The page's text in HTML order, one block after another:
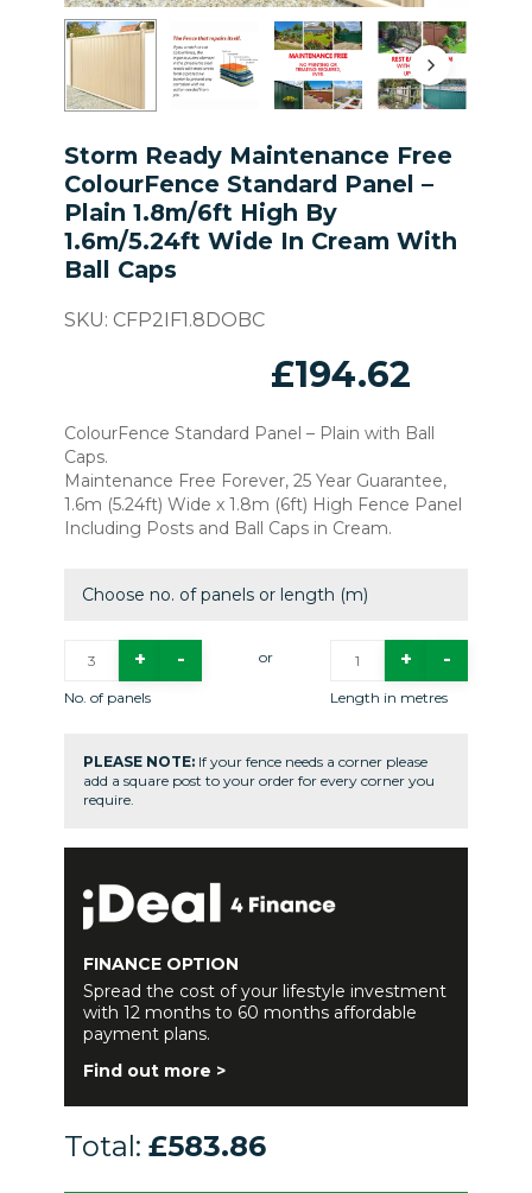
Storm Ready Maintenance Free
ColourFence Standard Panel –
Plain 1.8m/6ft High By
1.6m/5.24ft Wide In Cream With
Ball Caps
SKU: CFP2IF1.8DOBC
£194.62
ColourFence Standard Panel – Plain with Ball
Caps.
Maintenance Free Forever, 25 Year Guarantee,
1.6m (5.24ft) Wide x 1.8m (6ft) High Fence Panel
Including Posts and Ball Caps in Cream.
Choose no. of panels or length (m)
No. of panels
or
Length in metres
PLEASE NOTE: If your fence needs a corner please
add a square post to your order for every corner you
require.
FINANCE OPTION
Spread the cost of your lifestyle investment
with 12 months to 60 months affordable
payment plans.
Find out more >
Total: £583.86